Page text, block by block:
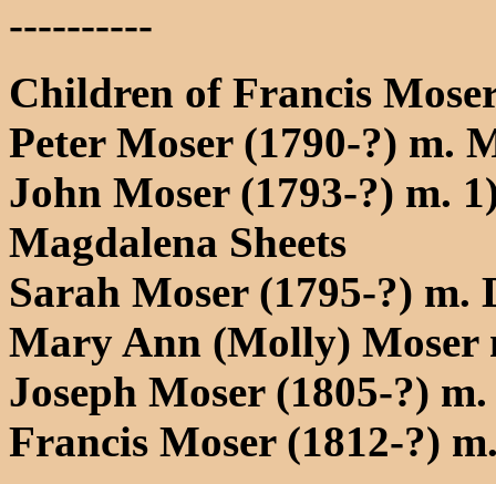
----------
Children of Francis
Peter Moser (1790-?) m.
John Moser (1793-?) m.
Magdalena Sheets
Sarah Moser (1795-?) m.
Mary Ann (Molly) Moser
Joseph Moser (1805-?)
Francis Moser (1812-?)